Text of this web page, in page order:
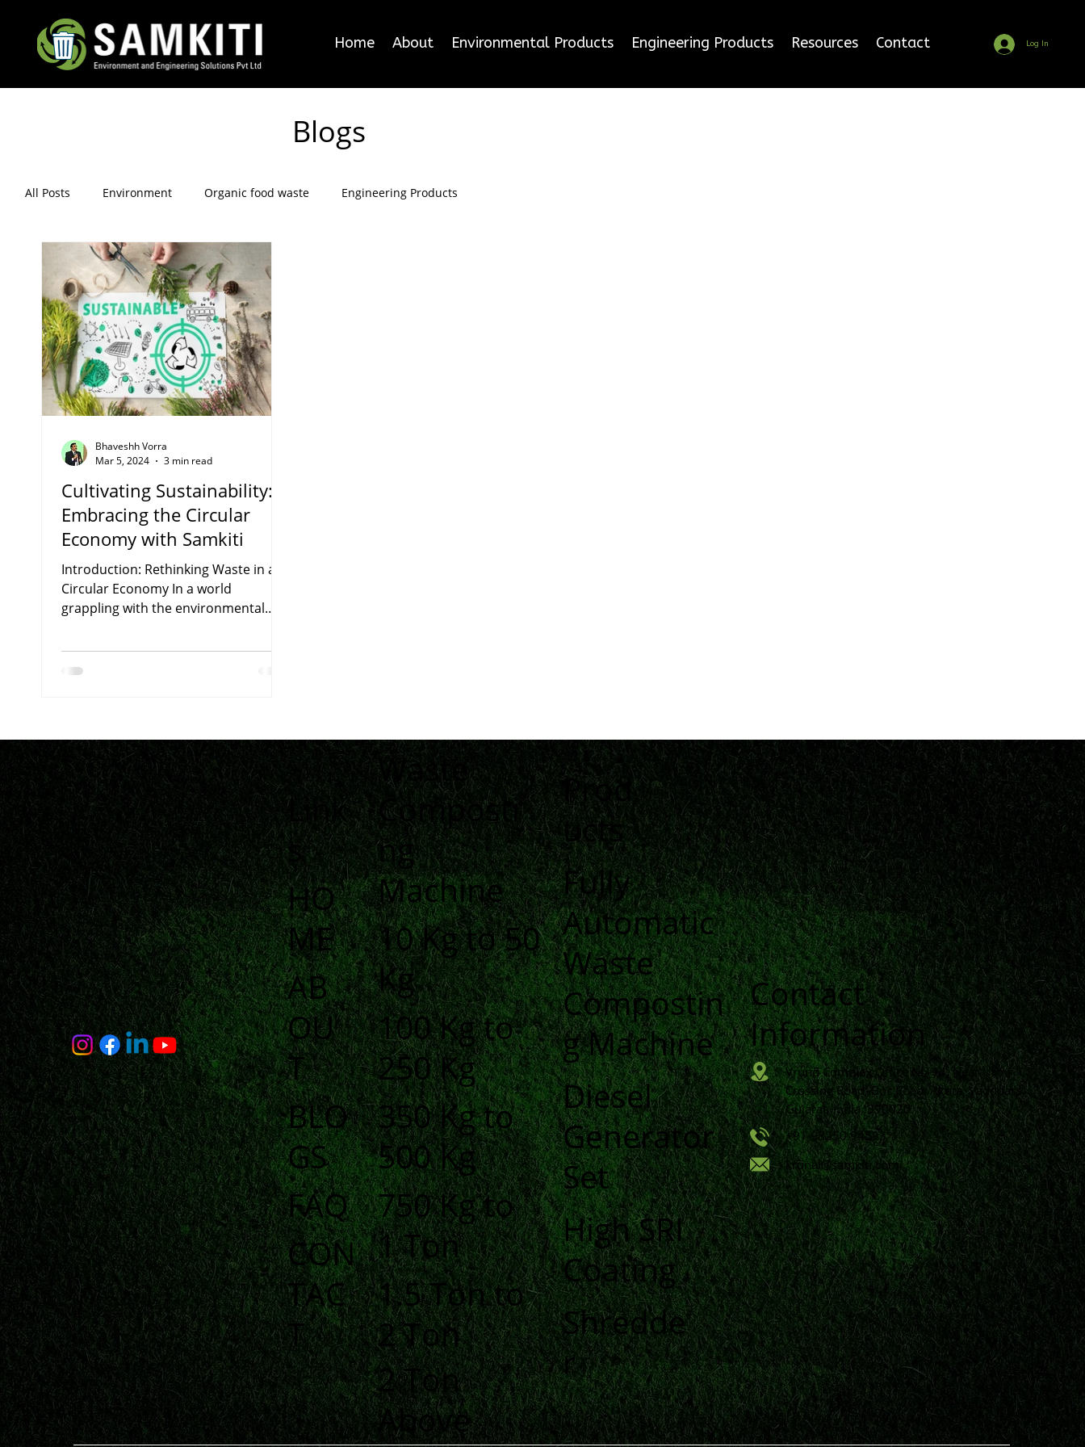
Home About Environmental Products Engineering Products Resources Contact Log In
Blogs
All Posts Environment Organic food waste Engineering Products
Cultivating Sustainability:
Embracing the Circular
Economy with Samkiti
Introduction: Rethinking Waste in a
Circular Economy In a world
grappling with the environmental
and...
Bhaveshh Vorra
Mar 5, 2024
3 min read
Link
s
HO
ME
AB
OU
T
BLO
GS
FAQ
CON
TAC
T
Waste
Composti
ng
Machine
10 Kg to 50
Kg
100 Kg to
250 Kg
350 Kg to
500 Kg
750 Kg to
1 Ton
1.5 Ton to
2 Ton
2 Ton
Above
Prod
ucts
Fully
Automatic
Waste
Compostin
g Machine
Diesel
Generator
Set
High SRI
Coating
Shredde
r
Contact
Information
Vrund Complex Office No-14, Near Urmi
Crossing Road, Bpc Road, Akota, Vadodara,
Gujarat, India, 390020.
+91 98250 94593
krunal@samkiti.com